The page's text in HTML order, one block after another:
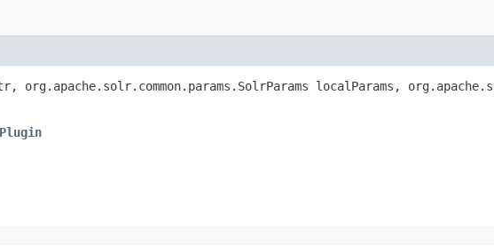
org.apache.solr.common.params.SolrParams localParams,